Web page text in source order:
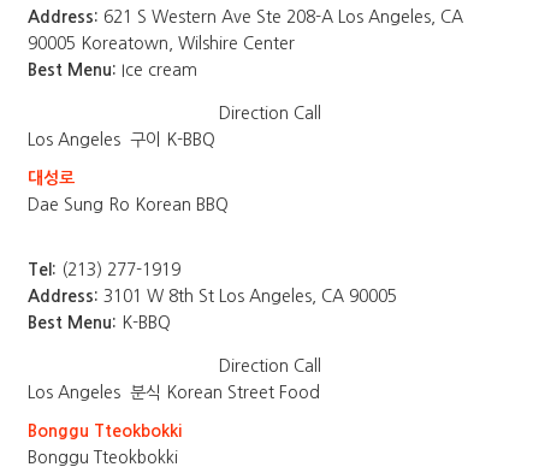
Address: 621 S Western Ave Ste 208-A Los Angeles, CA
90005 Koreatown, Wilshire Center
Best Menu: Ice cream
Direction Call
Los Angeles 구이 K-BBQ
대성로
Dae Sung Ro Korean BBQ
Tel: (213) 277-1919
Address: 3101 W 8th St Los Angeles, CA 90005
Best Menu: K-BBQ
Direction Call
Los Angeles 분식 Korean Street Food
Bonggu Tteokbokki
Bonggu Tteokbokki